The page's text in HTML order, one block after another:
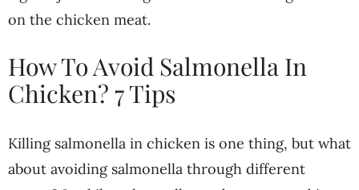
on the chicken meat.
How To Avoid Salmonella In
Chicken? 7 Tips
Killing salmonella in chicken is one thing, but what
about avoiding salmonella through different